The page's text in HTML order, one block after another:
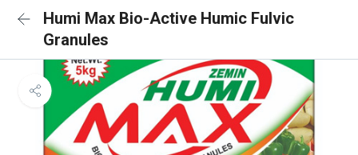
Humi Max Bio-Active Humic Fulvic
Granules